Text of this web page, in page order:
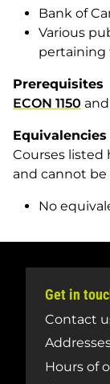
Bank of
Various
pertaining
Prerequisites
ECON 1150 and
Equivalencies
Courses listed
and cannot
No
Get in
Contact
Hours of